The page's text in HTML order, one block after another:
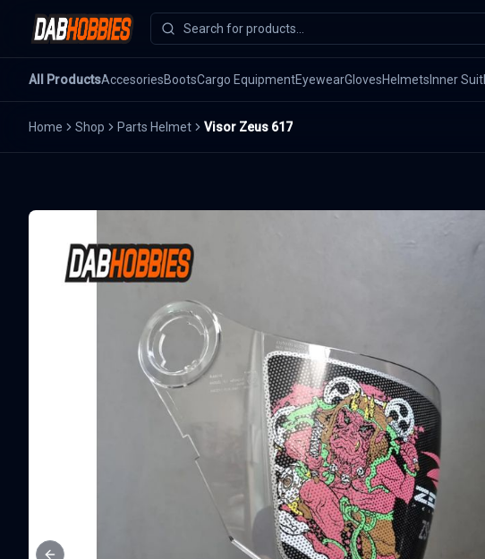
All ProductsAccesoriesBootsCargo EquipmentEyewearGlovesHelmets Inner Suit
Home Shop Parts Helmet Visor Zeus 617